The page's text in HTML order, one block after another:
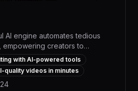
AI engine automates tedious
empowering creators to
quality content up to 10x
scene detection, smart
transitions, TopView
video creation workflow,
with AI-powered tools
quality videos in minutes